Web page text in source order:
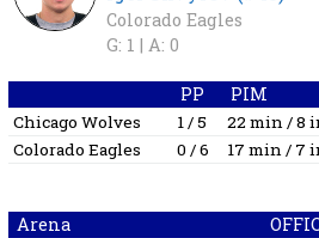
Colorado Eagles
G: 1 | A: 0
PP PIM
Chicago Wolves 1 / 5 22 min / 8
Colorado Eagles
0 / 6 17 min / 7
Arena